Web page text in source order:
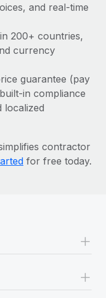
and picture a
and real-time
200+ countries,
currency
guarantee (pay
in compliance
localized
contractor
for free today.
+
+